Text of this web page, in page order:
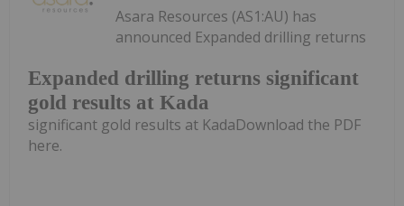
Expanded drilling returns significant
gold results at Kada
Asara Resources (AS1:AU) has
announced Expanded drilling returns
significant gold results at KadaDownload the PDF
here.